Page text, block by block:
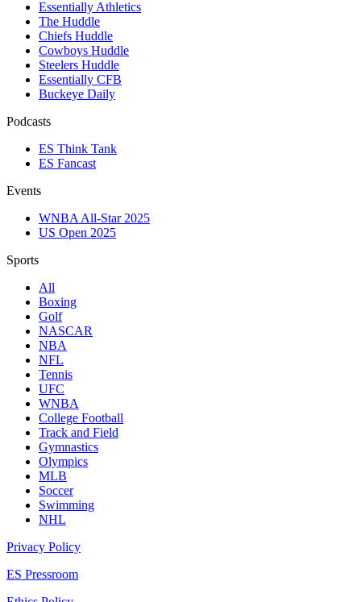
Essentially Athletics
The Huddle
Chiefs Huddle
Cowboys Huddle
Steelers Huddle
Essentially CFB
Buckeye Daily
Podcasts
ES Think Tank
ES Fancast
Events
WNBA All-Star 2025
US Open 2025
Sports
All
Boxing
Golf
NASCAR
NBA
NFL
Tennis
UFC
WNBA
College Football
Track and Field
Gymnastics
Olympics
MLB
Soccer
Swimming
NHL
Privacy Policy
ES Pressroom